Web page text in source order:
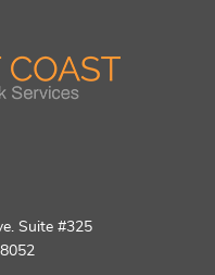
Suite #325